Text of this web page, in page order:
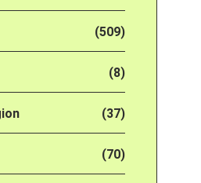
(509)
(8)
(37)
(70)